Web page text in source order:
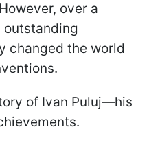
over a
outstanding
changed the world
of Ivan Puluj—his